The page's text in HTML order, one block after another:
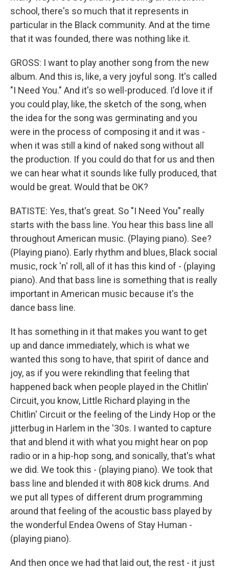
school, there's so much that it represents in
particular in the Black community. And at the time
that it was founded, there was nothing like it.
GROSS: I want to play another song from the new
album. And this is, like, a very joyful song. It's called
"I Need You." And it's so well-produced. I'd love it if
you could play, like, the sketch of the song, when
the idea for the song was germinating and you
were in the process of composing it and it was -
when it was still a kind of naked song without all
the production. If you could do that for us and then
we can hear what it sounds like fully produced, that
would be great. Would that be OK?
BATISTE: Yes, that's great. So "I Need You" really
starts with the bass line. You hear this bass line all
throughout American music. (Playing piano). See?
(Playing piano). Early rhythm and blues, Black social
music, rock 'n' roll, all of it has this kind of - (playing
piano). And that bass line is something that is really
important in American music because it's the
dance bass line.
It has something in it that makes you want to get
up and dance immediately, which is what we
wanted this song to have, that spirit of dance and
joy, as if you were rekindling that feeling that
happened back when people played in the Chitlin'
Circuit, you know, Little Richard playing in the
Chitlin' Circuit or the feeling of the Lindy Hop or the
jitterbug in Harlem in the '30s. I wanted to capture
that and blend it with what you might hear on pop
radio or in a hip-hop song, and sonically, that's what
we did. We took this - (playing piano). We took that
bass line and blended it with 808 kick drums. And
we put all types of different drum programming
around that feeling of the acoustic bass played by
the wonderful Endea Owens of Stay Human -
(playing piano).
And then once we had that laid out, the rest - it just